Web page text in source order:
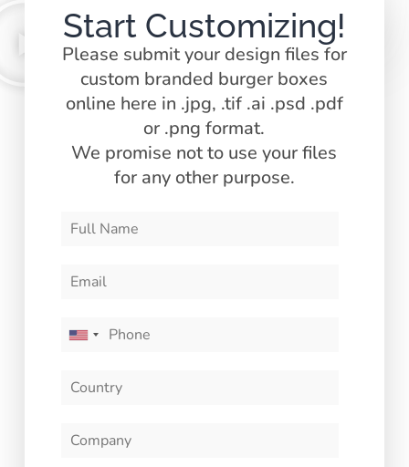
Business Ethics
Custom Branded Burger Boxes
Turn your burger packaging into a powerful branding
tool with our custom printing options:
Start Customizing!
Please submit your design files for
custom branded burger boxes
online here in .jpg, .tif .ai .psd .pdf
or .png format.
We promise not to use your files
for any other purpose.
U
i
d